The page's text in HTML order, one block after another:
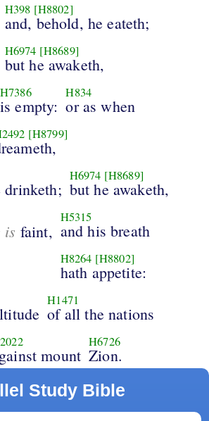
H398 [H8802]
and, behold, he eateth;
H6974 [H8689]
but he awaketh,
H7386
is empty:
H834
or as when
[H8799]
drinketh;
H6974 [H8689]
but he awaketh,
is faint,
H5315
and his breath
H8264 [H8802]
hath appetite:
H1471
of all the nations
mount
H6726
Zion.
Study Bible